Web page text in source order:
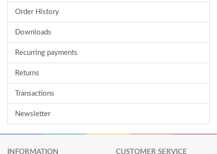
Order History
Downloads
Recurring payments
Returns
Transactions
Newsletter
INFORMATION CUSTOMER SERVICE